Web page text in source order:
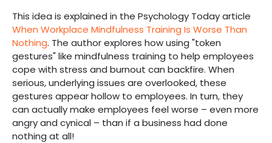
This idea is explained in the Psychology Today article
When Workplace Mindfulness Training Is Worse Than
Nothing. The author explores how using "token
gestures" like mindfulness training to help employees
cope with stress and burnout can backfire. When
serious, underlying issues are overlooked, these
gestures appear hollow to employees. In turn, they
can actually make employees feel worse – even more
angry and cynical – than if a business had done
nothing at all!